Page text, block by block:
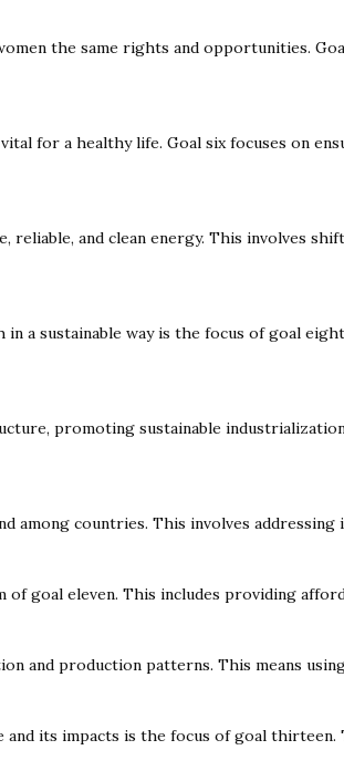
the same rights and opportunities.
for a healthy life. Goal six focuses on
reliable, and clean energy. This involves
a sustainable way is the focus of goal
promoting sustainable
among countries. This involves
of goal eleven. This includes providing
and production patterns. This means
its impacts is the focus of goal